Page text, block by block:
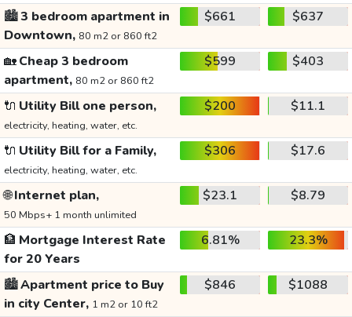
🏙️3 bedroom apartment in
Downtown, 80 m2 or 860 ft2
$661 $637
🏡Cheap 3 bedroom
apartment, 80 m2 or 860 ft2
$599 $403
🔌 Utility Bill one person,
electricity, heating, water, etc.
$200 $11.1
🔌 Utility Bill for a Family,
electricity, heating, water, etc.
$306 $17.6
🌐Internet plan,
50 Mbps+ 1 month unlimited
$23.1 $8.79
🏦 Mortgage Interest Rate
for 20 Years
6.81% 23.3%
🏙️Apartment price to Buy
in city Center, 1 m2 or 10 ft2
$846 $1088